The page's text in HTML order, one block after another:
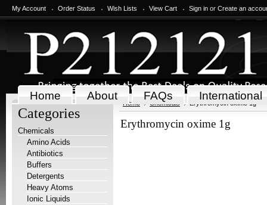
My Account Order Status Wish Lists View Cart Sign in or Create an
Home About FAQs International
Categories
Chemicals
Amino Acids
Antibiotics
Buffers
Detergents
Heavy Atoms
Ionic Liquids
Home Chemicals Erythromycin oxime 1g
Erythromycin oxime 1g